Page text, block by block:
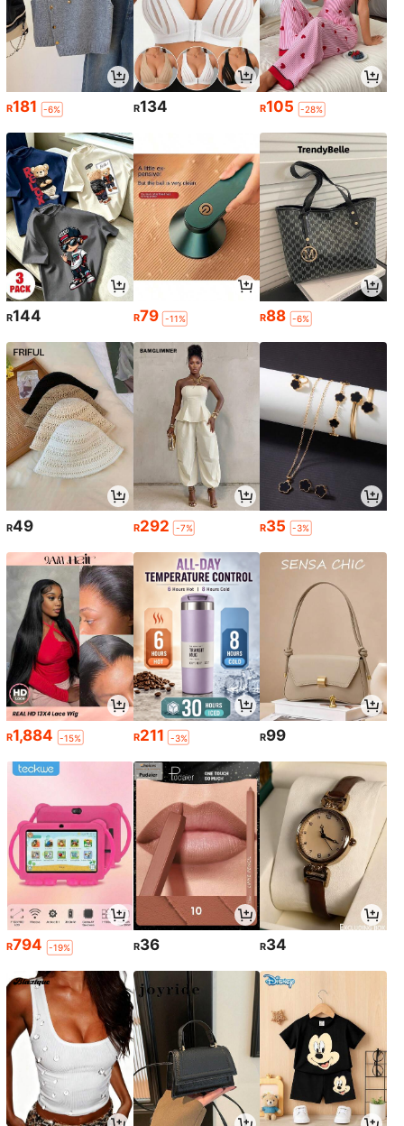
R181 -6% R134 R105 -28%
R144 R79 -11% R88 -6%
R49 R292 -7% R35 -3%
R1,884 -15% R211 -3% R99
R794 -19% R36 R34